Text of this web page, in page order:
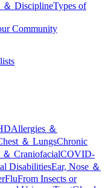
＆ DisciplineTypes of
Community
Allergies ＆
＆ LungsChronic
CraniofacialCOVID-
DisabilitiesEar, Nose ＆
FluFrom Insects or